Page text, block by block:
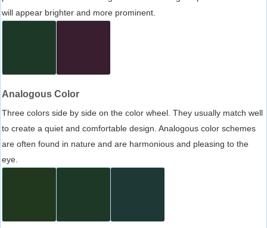
will appear brighter and more prominent.
Analogous Color
Three colors side by side on the color wheel. They usually match well
to create a quiet and comfortable design. Analogous color schemes
are often found in nature and are harmonious and pleasing to the
eye.